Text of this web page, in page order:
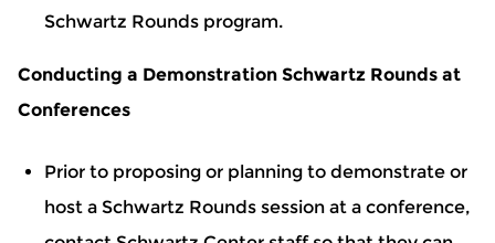
Schwartz Rounds program.
Conducting a Demonstration Schwartz Rounds at
Conferences
Prior to proposing or planning to demonstrate or
host a Schwartz Rounds session at a conference,